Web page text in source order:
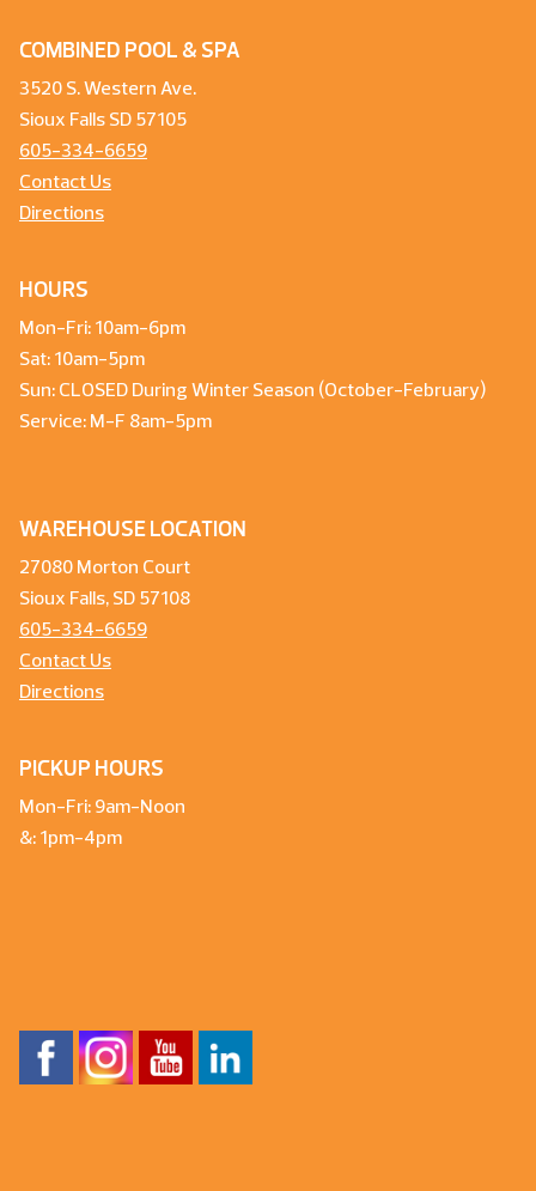
COMBINED POOL & SPA
3520 S. Western Ave.
Sioux Falls SD 57105
605-334-6659
Contact Us
Directions
HOURS
Mon-Fri: 10am-6pm
Sat: 10am-5pm
Sun: CLOSED During Winter Season (October-February)
Service: M-F 8am-5pm
WAREHOUSE LOCATION
27080 Morton Court
Sioux Falls, SD 57108
605-334-6659
Contact Us
Directions
PICKUP HOURS
Mon-Fri: 9am-Noon
&: 1pm-4pm